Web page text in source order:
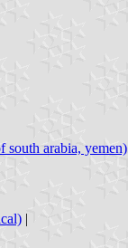
south arabia, yemen)
|